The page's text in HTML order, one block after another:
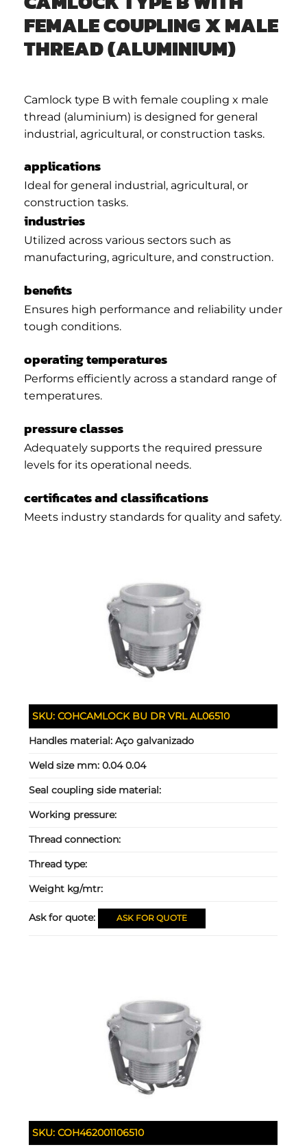
FEMALE COUPLING X MALE
THREAD (ALUMINIUM)
Camlock type B with female coupling x male
thread (aluminium) is designed for general
industrial, agricultural, or construction tasks.
applications
Ideal for general industrial, agricultural, or
construction tasks.
industries
Utilized across various sectors such as
manufacturing, agriculture, and construction.
benefits
Ensures high performance and reliability under
tough conditions.
operating temperatures
Performs efficiently across a standard range of
temperatures.
pressure classes
Adequately supports the required pressure
levels for its operational needs.
certificates and classifications
Meets industry standards for quality and safety.
SKU:COHCAMLOCK BU DR VRL AL06510
Handles material:Aço galvanizado
Weld size mm:0.04 0.04
Seal coupling side material:
Working pressure:
Thread connection:
Thread type:
Weight kg/mtr:
Ask for quote: ASK FOR QUOTE
SKU:COH462001106510